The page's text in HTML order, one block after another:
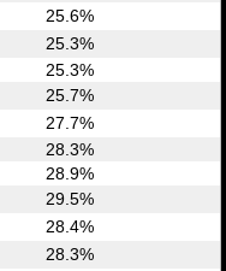
25.6%
25.3%
25.3%
25.7%
27.7%
28.3%
28.9%
29.5%
28.4%
28.3%